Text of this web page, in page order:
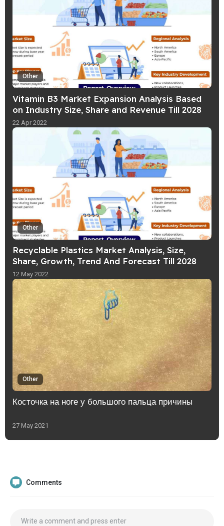
Other
Vitamin B3 Market Expansion Analysis Based
on Industry Size, Share and Revenue Till 2028
22 Apr 2022
Other
Recyclable Plastics Market Analysis, Size,
Share, Growth, Trend And Forecast Till 2028
12 May 2022
Other
Косточка на ноге у большого пальца причины
27 May 2021
Comments